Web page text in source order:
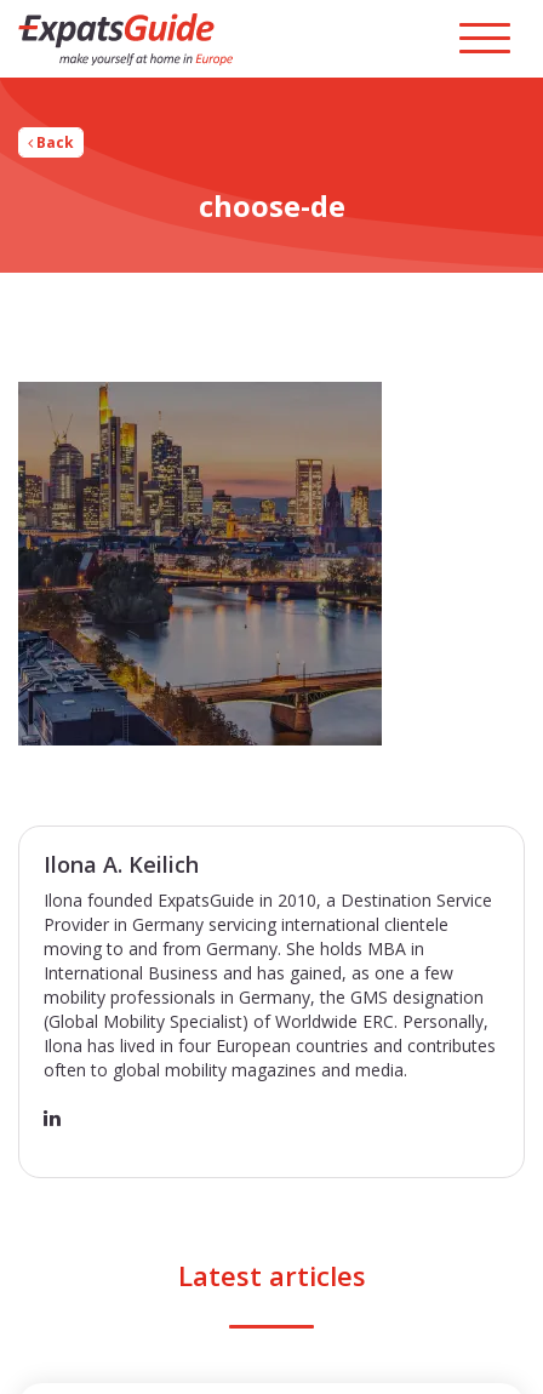
Back
choose-de
Ilona A. Keilich
Ilona founded ExpatsGuide in 2010, a Destination Service
Provider in Germany servicing international clientele
moving to and from Germany. She holds MBA in
International Business and has gained, as one a few
mobility professionals in Germany, the GMS designation
(Global Mobility Specialist) of Worldwide ERC. Personally,
Ilona has lived in four European countries and contributes
often to global mobility magazines and media.
Latest articles